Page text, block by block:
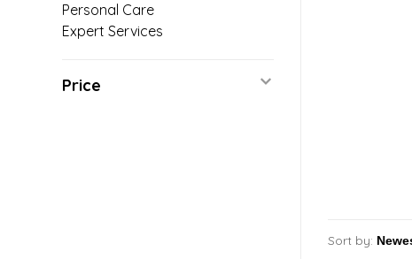
Personal Care
Expert Services
Price
Sort by: